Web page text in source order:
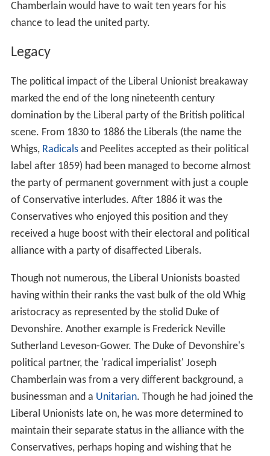
Chamberlain would have to wait ten years for his
chance to lead the united party.
Legacy
The political impact of the Liberal Unionist breakaway
marked the end of the long nineteenth century
domination by the Liberal party of the British political
scene. From 1830 to 1886 the Liberals (the name the
Whigs, Radicalsand Peelites accepted as their political
label after 1859) had been managed to become almost
the party of permanent government with just a couple
of Conservative interludes. After 1886 it was the
Conservatives who enjoyed this position and they
received a huge boost with their electoral and political
alliance with a party of disaffected Liberals.
Though not numerous, the Liberal Unionists boasted
having within their ranks the vast bulk of the old Whig
aristocracy as represented by the stolid Duke of
Devonshire. Another example is Frederick Neville
Sutherland Leveson-Gower. The Duke of Devonshire's
political partner, the 'radical imperialist' Joseph
Chamberlain was from a very different background, a
businessman and a Unitarian. Though he had joined the
Liberal Unionists late on, he was more determined to
maintain their separate status in the alliance with the
Conservatives, perhaps hoping and wishing that he